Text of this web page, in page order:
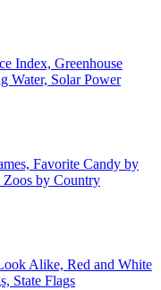
Index, Greenhouse
Water, Solar Power
Favorite Candy by
Zoos by Country
Alike, Red and White
State Flags